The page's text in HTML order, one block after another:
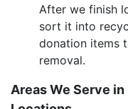
After we finish
sort it into
donation items
removal.
Areas We Serve